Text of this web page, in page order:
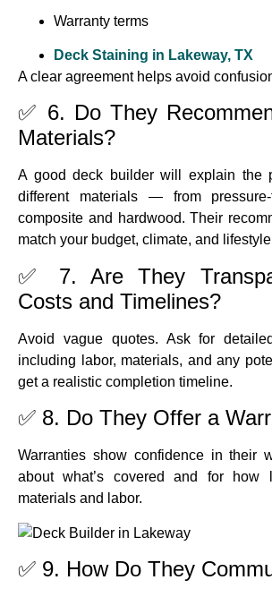
Warranty terms
Deck Staining in Lakeway, TX
A clear agreement helps avoid
✅ 6. Do They
Materials?
A good deck builder will explain the
different materials — from
composite and hardwood. Their
match your budget, climate, and
✅ 7. Are They
Costs and Timelines?
Avoid vague quotes. Ask for
including labor, materials, and any
get a realistic completion timeline.
✅ 8. Do They Offer a
Warranties show confidence in their
about what’s covered and for
materials and labor.
✅ 9. How Do They